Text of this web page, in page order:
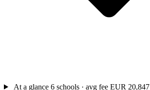
At a glance 6 schools · avg fee EUR 20,847